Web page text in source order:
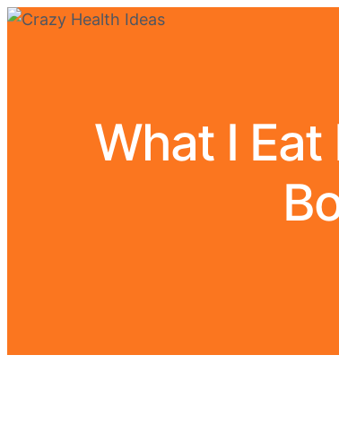
What I